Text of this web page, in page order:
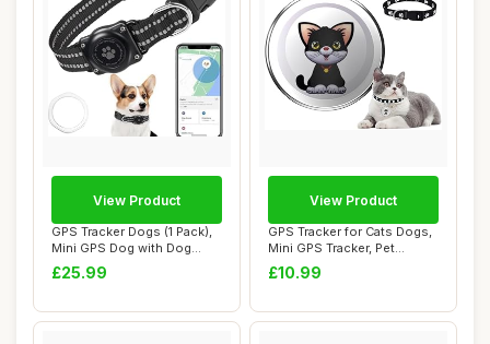
GPS Tracker Dogs (1 Pack),
Mini GPS Dog with Dog
Collar(iOS ...
£25.99
View Product
GPS Tracker for Cats Dogs,
Mini GPS Tracker, Pet
Tracker for...
£10.99
View Product